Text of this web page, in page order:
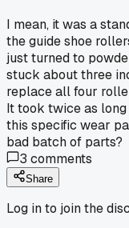
I mean, it was a
the guide shoe
just turned to
stuck about three
replace all four
It took twice as
this specific wear
bad batch of parts?
3 comments
Share
Log in to join the